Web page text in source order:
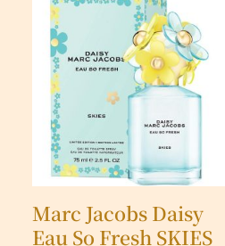
Marc Jacobs Daisy
Eau So Fresh SKIES